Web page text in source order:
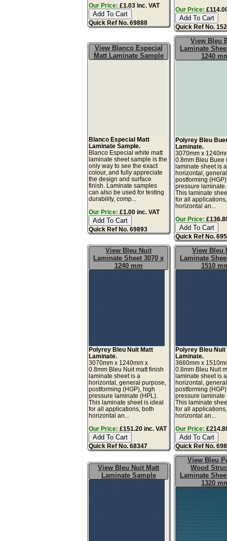
Our Price: £1.03 inc. VAT
Quick Ref No. 69888
Our Price:
Quick Ref No.
View Blanco Especial
Matt Laminate Sample
Blanco Especial Matt
Laminate Sample.
Blanco Especial white matt
laminate sheet sample is the
only way to see the exact
colour, and fully appreciate
the design and surface
finish. Laminate samples
can also be used for testing
durability, comp...
Our Price: £1.00 inc. VAT
Quick Ref No. 69893
View Bleu
Laminate
1240
Polyrey Bleu
Laminate.
3070mm x
0.8mm Bleu Buee
laminate sheet is a
horizontal,
postforming
pressure laminate
This laminate
for all
horizontal an...
Our Price:
Quick Ref No.
View Bleu Nuit
Laminate Sheet 3070 x
1240 mm
Polyrey Bleu Nuit Matt
Laminate.
3070mm x 1240mm x
0.8mm Bleu Nuit matt finish
laminate sheet is a
horizontal, general purpose,
postforming (HGP), high
pressure laminate (HPL).
This laminate sheet is ideal
for all applications, both
horizontal an...
Our Price: £151.20 inc. VAT
Quick Ref No. 68347
View Bleu
Laminate
1510
Polyrey Bleu Nuit
Laminate.
3660mm x
0.8mm Bleu Nuit
laminate sheet is a
horizontal,
postforming
pressure laminate
This laminate
for all
horizontal an...
Our Price:
Quick Ref No.
View Bleu Nuit Matt
Laminate Sample
View Bleu
Wood
Laminate
1320